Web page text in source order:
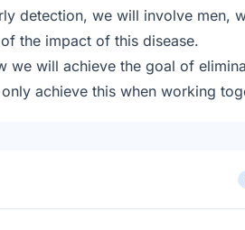
detection, we will involve men,
the impact of this disease.
we will achieve the goal of
achieve this when working